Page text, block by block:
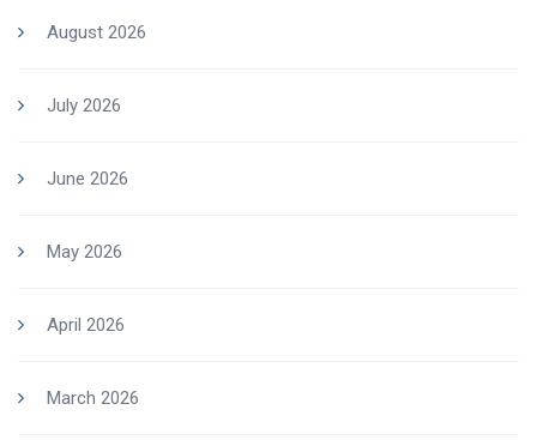
August 2026
July 2026
June 2026
May 2026
April 2026
March 2026